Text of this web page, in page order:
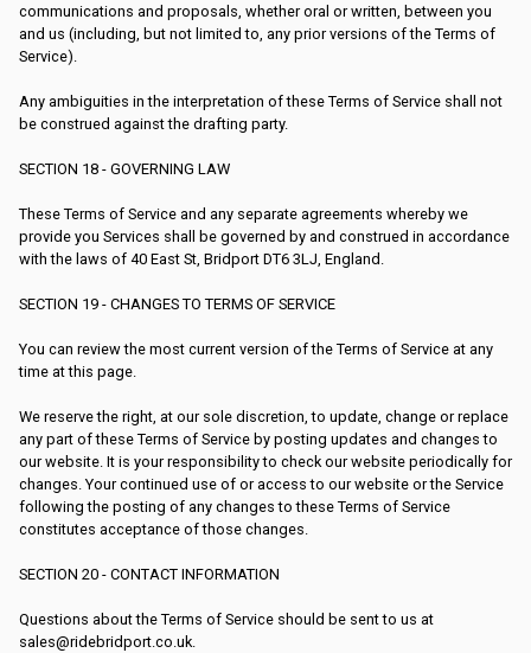
communications and proposals, whether oral or written, between you
and us (including, but not limited to, any prior versions of the Terms of
Service).
Any ambiguities in the interpretation of these Terms of Service shall not
be construed against the drafting party.
SECTION 18 - GOVERNING LAW
These Terms of Service and any separate agreements whereby we
provide you Services shall be governed by and construed in accordance
with the laws of 40 East St, Bridport DT6 3LJ, England.
SECTION 19 - CHANGES TO TERMS OF SERVICE
You can review the most current version of the Terms of Service at any
time at this page.
We reserve the right, at our sole discretion, to update, change or replace
any part of these Terms of Service by posting updates and changes to
our website. It is your responsibility to check our website periodically for
changes. Your continued use of or access to our website or the Service
following the posting of any changes to these Terms of Service
constitutes acceptance of those changes.
SECTION 20 - CONTACT INFORMATION
Questions about the Terms of Service should be sent to us at
sales@ridebridport.co.uk.